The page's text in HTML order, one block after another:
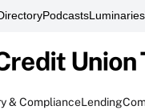
PodcastsLuminaries
& ComplianceLending